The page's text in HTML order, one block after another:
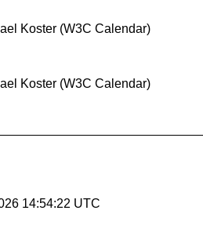
Koster (W3C Calendar)
Koster (W3C Calendar)
14:54:22 UTC